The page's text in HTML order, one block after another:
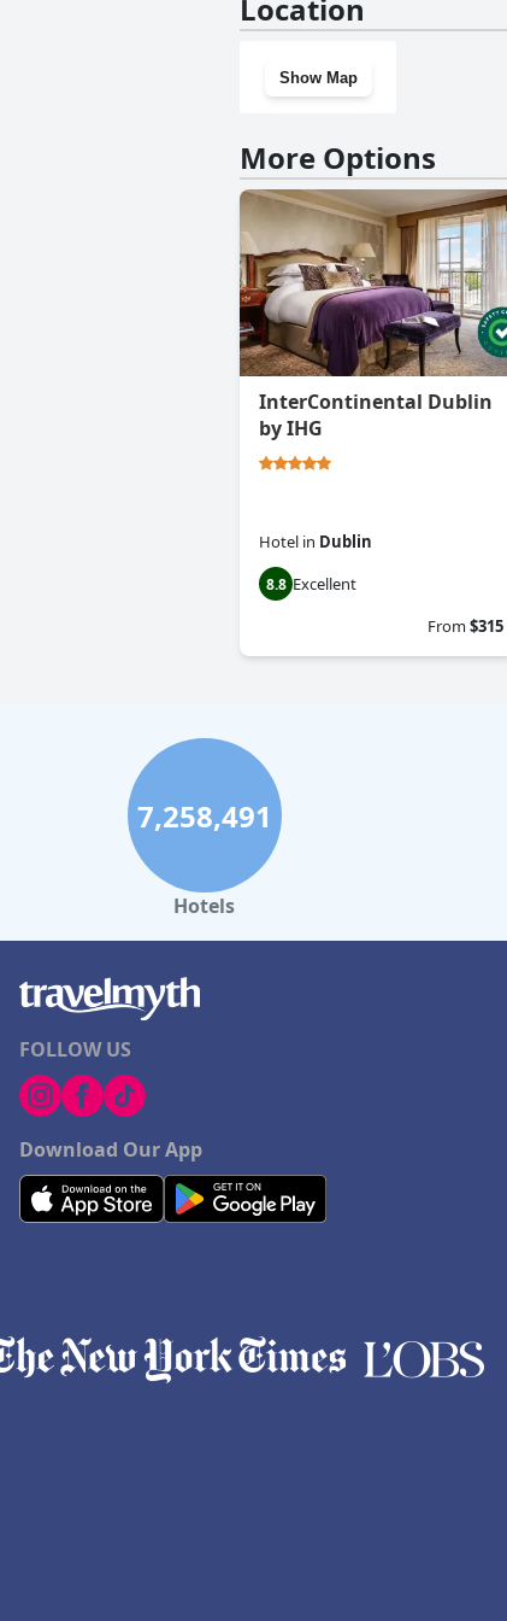
Location
Show Map
More Options
InterContinental Dublin
by IHG
Hotel in Dublin
8.8 Excellent
From$315
7,258,491
Hotels
FOLLOW US
Download Our App